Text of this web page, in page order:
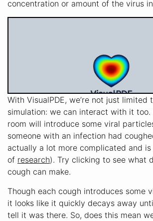
concentration or amount of the virus
With VisualPDE, we’re not just limited
simulation: we can interact with it
room will introduce some viral
someone with an infection had
actually a lot more complicated and
of research). Try clicking to see what
cough can make.
Though each cough introduces some
it looks like it quickly decays away
tell it was there. So, does this mean